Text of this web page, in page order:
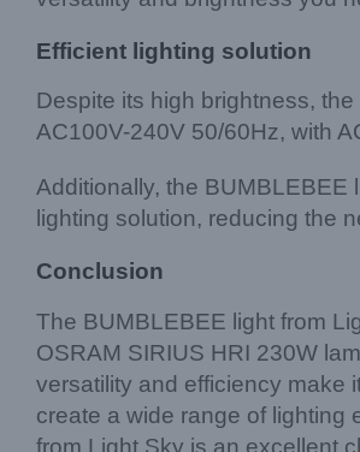
Efficient lighting solution
Despite its high brightness,
AC100V-240V 50/60Hz, with
Additionally, the BUMBLEBEE
lighting solution, reducing the
Conclusion
The BUMBLEBEE light from
OSRAM SIRIUS HRI 230W
versatility and efficiency make
create a wide range of lighting
from Light Sky is an excellent